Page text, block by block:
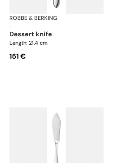
cutlery, silver plated
ROBBE & BERKING
·
dessert knife
Length: 21.4 cm
151 €